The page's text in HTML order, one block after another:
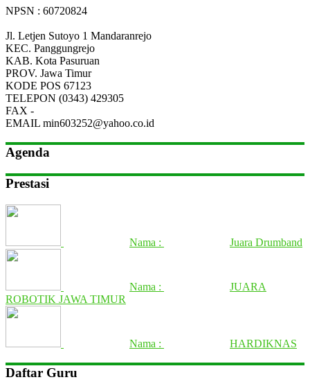
NPSN : 60720824
Jl. Letjen Sutoyo 1 Mandaranrejo
KEC. Panggungrejo
KAB. Kota Pasuruan
PROV. Jawa Timur
KODE POS 67123
TELEPON (0343) 429305
FAX -
EMAIL min603252@yahoo.co.id
Agenda
Prestasi
Nama : Juara Drumband
Nama :
JUARA
ROBOTIK JAWA TIMUR
Nama : HARDIKNAS
Daftar Guru